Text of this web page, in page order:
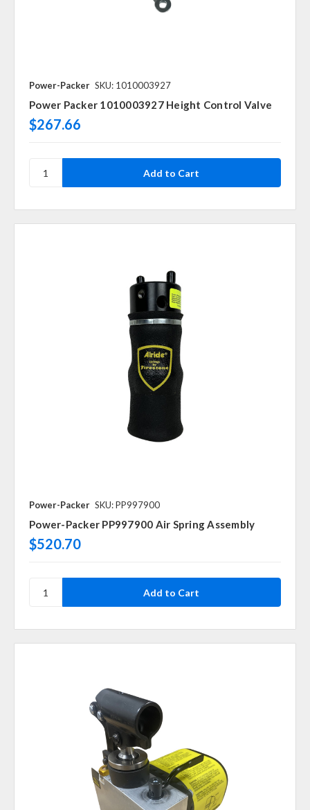
Power-Packer SKU: 1010003927
Power Packer 1010003927 Height Control Valve
$267.66
Power-Packer SKU: PP997900
Power-Packer PP997900 Air Spring Assembly
$520.70